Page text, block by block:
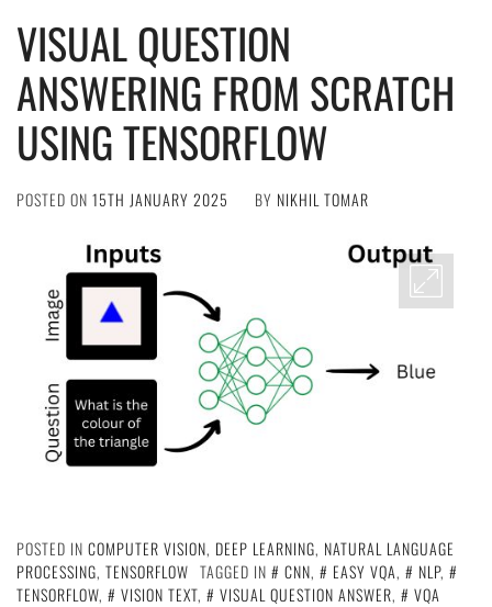
VISUAL QUESTION
ANSWERING FROM SCRATCH
USING TENSORFLOW
POSTED ON 15TH JANUARY 2025 BY NIKHIL TOMAR
POSTED IN COMPUTER VISION, DEEP LEARNING, NATURAL LANGUAGE
PROCESSING, TENSORFLOW TAGGED IN CNN, EASY VQA, NLP,
TENSORFLOW, VISION TEXT, VISUAL QUESTION ANSWER, VQA